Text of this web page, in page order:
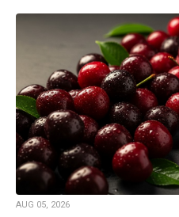
AUG 05, 2026